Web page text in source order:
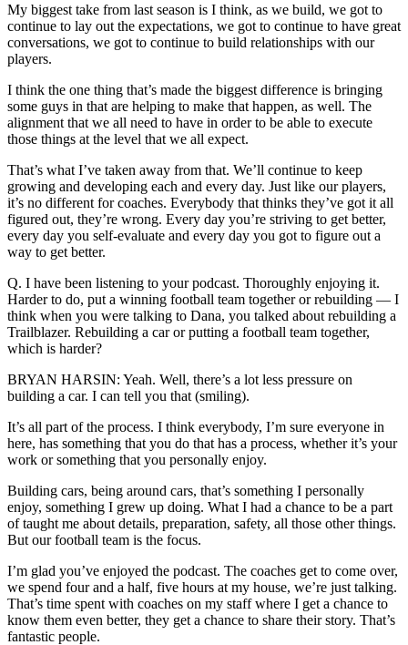
My biggest take from last season is I think, as we build, we got to
continue to lay out the expectations, we got to continue to have great
conversations, we got to continue to build relationships with our
players.
I think the one thing that’s made the biggest difference is bringing
some guys in that are helping to make that happen, as well. The
alignment that we all need to have in order to be able to execute
those things at the level that we all expect.
That’s what I’ve taken away from that. We’ll continue to keep
growing and developing each and every day. Just like our players,
it’s no different for coaches. Everybody that thinks they’ve got it all
figured out, they’re wrong. Every day you’re striving to get better,
every day you self-evaluate and every day you got to figure out a
way to get better.
Q. I have been listening to your podcast. Thoroughly enjoying it.
Harder to do, put a winning football team together or rebuilding — I
think when you were talking to Dana, you talked about rebuilding a
Trailblazer. Rebuilding a car or putting a football team together,
which is harder?
BRYAN HARSIN: Yeah. Well, there’s a lot less pressure on
building a car. I can tell you that (smiling).
It’s all part of the process. I think everybody, I’m sure everyone in
here, has something that you do that has a process, whether it’s your
work or something that you personally enjoy.
Building cars, being around cars, that’s something I personally
enjoy, something I grew up doing. What I had a chance to be a part
of taught me about details, preparation, safety, all those other things.
But our football team is the focus.
I’m glad you’ve enjoyed the podcast. The coaches get to come over,
we spend four and a half, five hours at my house, we’re just talking.
That’s time spent with coaches on my staff where I get a chance to
know them even better, they get a chance to share their story. That’s
fantastic people.